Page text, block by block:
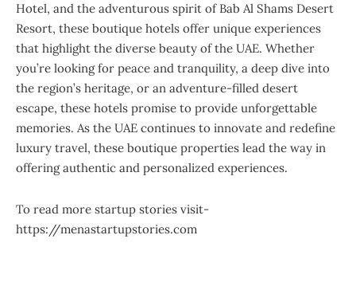
Hotel, and the adventurous spirit of Bab Al Shams Desert
Resort, these boutique hotels offer unique experiences
that highlight the diverse beauty of the UAE. Whether
you’re looking for peace and tranquility, a deep dive into
the region’s heritage, or an adventure-filled desert
escape, these hotels promise to provide unforgettable
memories. As the UAE continues to innovate and redefine
luxury travel, these boutique properties lead the way in
offering authentic and personalized experiences.
To read more startup stories visit-
https://menastartupstories.com